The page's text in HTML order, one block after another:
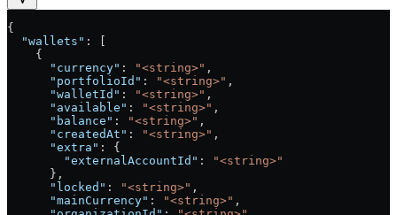
{
  "wallets"
: [
    {
      "currency"
: "<string>" ,
      "portfolioId"
: "<string>" ,
      "walletId"
: "<string>" ,
      "available"
: "<string>" ,
      "balance"
: "<string>" ,
      "createdAt"
: "<string>" ,
      "extra"
: {
        "externalAccountId"
:
"<string>"
      },
      "locked"
: "<string>" ,
      "mainCurrency"
: "<string>" ,